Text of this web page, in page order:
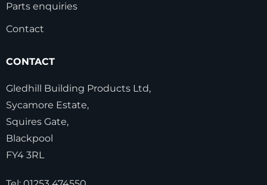
Parts enquiries
Contact
CONTACT
Gledhill Building Products Ltd,
Sycamore Estate,
Squires Gate,
Blackpool
FY4 3RL